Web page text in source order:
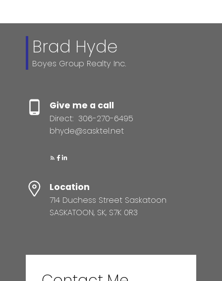
Brad Hyde
Boyes Group Realty Inc.
Give me a call
Direct: 306-270-6495
bhyde@sasktel.net
Location
714 Duchess Street Saskatoon
SASKATOON, SK, S7K 0R3